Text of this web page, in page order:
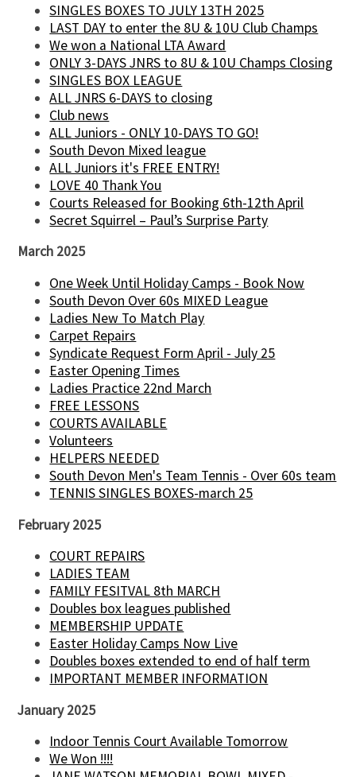
SINGLES BOXES TO JULY 13TH 2025
LAST DAY to enter the 8U & 10U Club Champs
We won a National LTA Award
ONLY 3-DAYS JNRS to 8U & 10U Champs Closing
SINGLES BOX LEAGUE
ALL JNRS 6-DAYS to closing
Club news
ALL Juniors - ONLY 10-DAYS TO GO!
South Devon Mixed league
ALL Juniors it's FREE ENTRY!
LOVE 40 Thank You
Courts Released for Booking 6th-12th April
Secret Squirrel – Paul’s Surprise Party
March 2025
One Week Until Holiday Camps - Book Now
South Devon Over 60s MIXED League
Ladies New To Match Play
Carpet Repairs
Syndicate Request Form April - July 25
Easter Opening Times
Ladies Practice 22nd March
FREE LESSONS
COURTS AVAILABLE
Volunteers
HELPERS NEEDED
South Devon Men's Team Tennis - Over 60s team
TENNIS SINGLES BOXES-march 25
February 2025
COURT REPAIRS
LADIES TEAM
FAMILY FESITVAL 8th MARCH
Doubles box leagues published
MEMBERSHIP UPDATE
Easter Holiday Camps Now Live
Doubles boxes extended to end of half term
IMPORTANT MEMBER INFORMATION
January 2025
Indoor Tennis Court Available Tomorrow
We Won !!!!